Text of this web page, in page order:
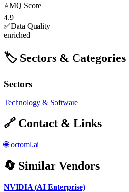
⭐MQ Score
4.9
✅Data Quality
enriched
🏷️ Sectors & Categories
Sectors
Technology & Software
🔗 Contact & Links
🌐 octoml.ai
🔄 Similar Vendors
NVIDIA (AI Enterprise)